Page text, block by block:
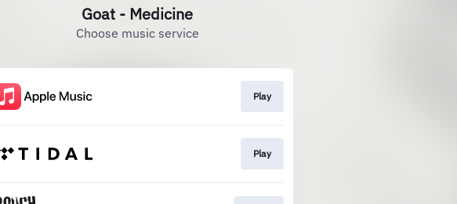
Goat - Medicine
Choose music service
Play
Play